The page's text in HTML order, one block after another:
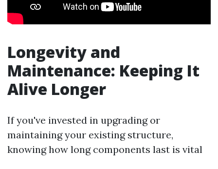
Longevity and
Maintenance: Keeping It
Alive Longer
If you've invested in upgrading or
maintaining your existing structure,
knowing how long components last is vital